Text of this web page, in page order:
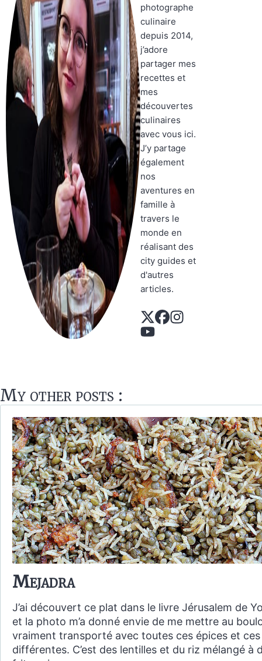
photographe
culinaire
depuis 2014,
j’adore
partager mes
recettes et
mes
découvertes
culinaires
avec vous ici.
J’y partage
également
nos
aventures en
famille à
travers le
monde en
réalisant des
city guides et
d'autres
articles.
My other posts :
Mejadra
J’ai découvert ce plat dans le livre Jérusalem de
et la photo m’a donné envie de me mettre au
vraiment transporté avec toutes ces épices et
différentes. C’est des lentilles et du riz mélangé à